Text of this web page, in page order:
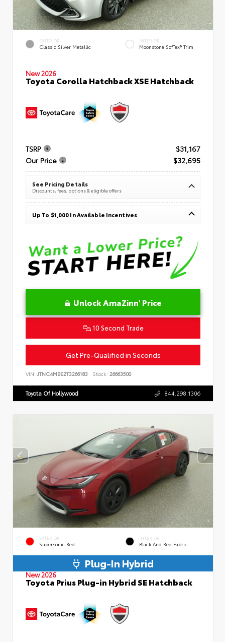
EXTERIOR
Classic Silver Metallic
INTERIOR
Moonstone SofTex® Trim
New 2026
Toyota Corolla Hatchback XSE Hatchback
TSRP
$31,167
Our Price
$32,695
See Pricing Details
Discounts, fees, options & eligible offers
Up To $1,000 In Available Incentives
Unlock AmaZinn' Price
10 Second Trade
Get Pre-Qualified in Seconds
VIN: JTNC4MBE2T3266183 Stock: 26663500
Toyota Of Hollywood 844.298.1306
EXTERIOR
Supersonic Red
INTERIOR
Black And Red Fabric
Plug-In Hybrid
New 2026
Toyota Prius Plug-in Hybrid SE Hatchback